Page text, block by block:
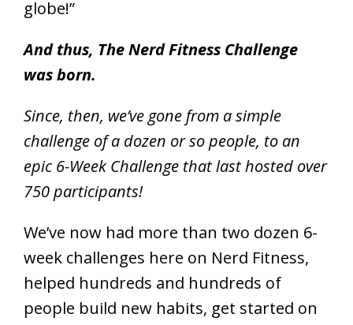
globe!”
And thus, The Nerd Fitness Challenge
was born.
Since, then, we’ve gone from a simple
challenge of a dozen or so people, to an
epic 6-Week Challenge that last hosted over
750 participants!
We’ve now had more than two dozen 6-
week challenges here on Nerd Fitness,
helped hundreds and hundreds of
people build new habits, get started on